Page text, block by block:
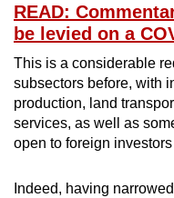
READ:
be levied on a
This is a considerable
subsectors before, with
production, land
services, as well as
open to foreign investors
Indeed, having